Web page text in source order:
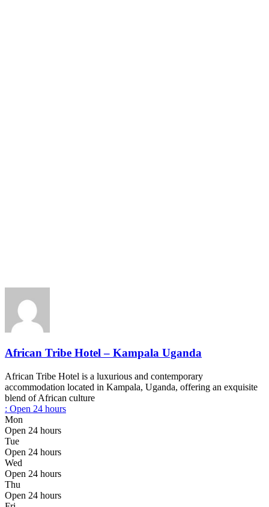
African Tribe Hotel – Kampala Uganda
African Tribe Hotel is a luxurious and contemporary
accommodation located in Kampala, Uganda, offering an exquisite
blend of African culture
: Open 24 hours
Mon
Open 24 hours
Tue
Open 24 hours
Wed
Open 24 hours
Thu
Open 24 hours